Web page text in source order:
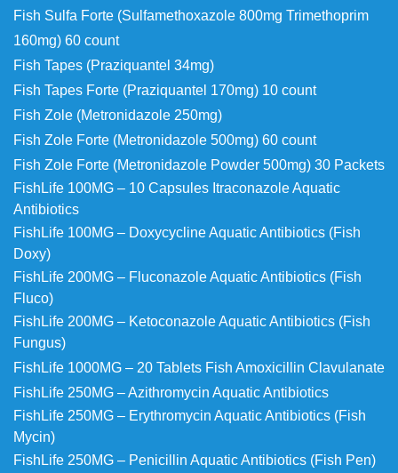
Fish Sulfa Forte (Sulfamethoxazole 800mg Trimethoprim
160mg) 60 count
Fish Tapes (Praziquantel 34mg)
Fish Tapes Forte (Praziquantel 170mg) 10 count
Fish Zole (Metronidazole 250mg)
Fish Zole Forte (Metronidazole 500mg) 60 count
Fish Zole Forte (Metronidazole Powder 500mg) 30 Packets
FishLife 100MG – 10 Capsules Itraconazole Aquatic
Antibiotics
FishLife 100MG – Doxycycline Aquatic Antibiotics (Fish
Doxy)
FishLife 200MG – Fluconazole Aquatic Antibiotics (Fish
Fluco)
FishLife 200MG – Ketoconazole Aquatic Antibiotics (Fish
Fungus)
FishLife 1000MG – 20 Tablets Fish Amoxicillin Clavulanate
FishLife 250MG – Azithromycin Aquatic Antibiotics
FishLife 250MG – Erythromycin Aquatic Antibiotics (Fish
Mycin)
FishLife 250MG – Penicillin Aquatic Antibiotics (Fish Pen)